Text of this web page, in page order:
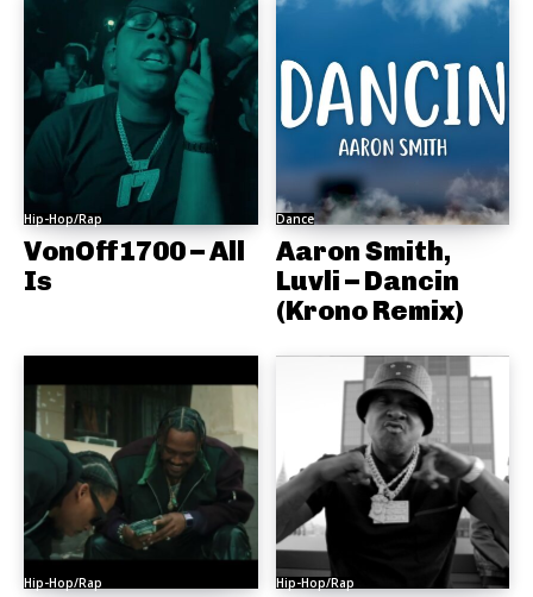
Hip-Hop/Rap
VonOff1700 – All
Is
Dance
Aaron Smith,
Luvli – Dancin
(Krono Remix)
Hip-Hop/Rap Hip-Hop/Rap